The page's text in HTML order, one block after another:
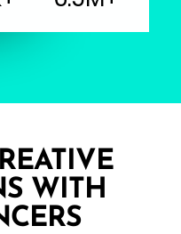
WITH